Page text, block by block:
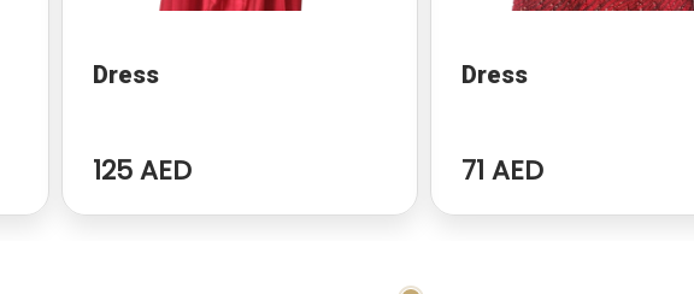
Dress
125 AED
Dress
71 AED